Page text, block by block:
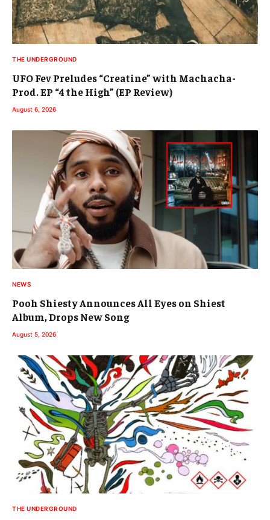
THE UNDERGROUND
UFO Fev Preludes “Creatine” with Machacha-
Prod. EP “4 the High” (EP Review)
August 6, 2026
NEWS
Pooh Shiesty Announces All Eyes on Shiest
Album, Drops New Song
August 5, 2026
THE UNDERGROUND